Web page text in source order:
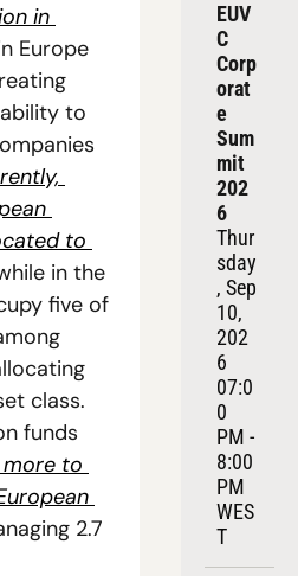
in
Europe
to
to
in the
five of
class.
funds
more to
2.7
EUV
C
Corp
orat
e
Sum
mit
202
6
Thur
sday
, Sep
10,
202
6
07:0
0
PM -
8:00
PM
WES
T